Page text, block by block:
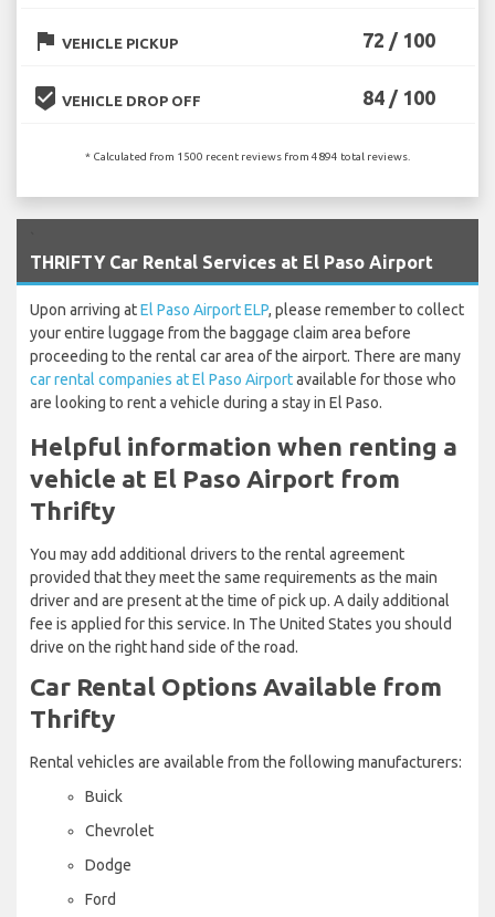
flag VEHICLE PICKUP 72 / 100
beenhere VEHICLE DROP OFF 84 / 100
* Calculated from 1500 recent reviews from 4894 total reviews.
THRIFTY Car Rental Services at El Paso Airport
Upon arriving atEl Paso Airport ELP, please remember to collect
your entire luggage from the baggage claim area before
proceeding to the rental car area of the airport. There are many
car rental companies at El Paso Airportavailable for those who
are looking to rent a vehicle during a stay in El Paso.
Helpful information when renting a
vehicle at El Paso Airport from
Thrifty
You may add additional drivers to the rental agreement
provided that they meet the same requirements as the main
driver and are present at the time of pick up. A daily additional
fee is applied for this service. In The United States you should
drive on the right hand side of the road.
Car Rental Options Available from
Thrifty
Rental vehicles are available from the following manufacturers:
Buick
Chevrolet
Dodge
Ford